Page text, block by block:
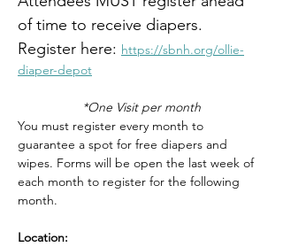
of time to receive diapers.
Register here: https://sbnh.org/ollie-
diaper-depot
*One Visit per month
You must register every month to
guarantee a spot for free diapers and
wipes. Forms will be open the last week of
each month to register for the following
month.
Location: